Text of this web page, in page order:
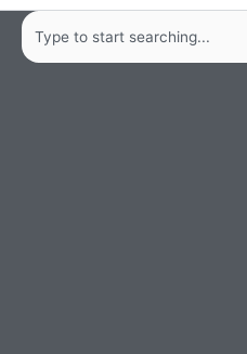
Search